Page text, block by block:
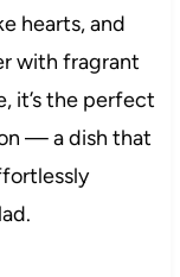
hearts, and
with fragrant
it’s the perfect
— a dish that